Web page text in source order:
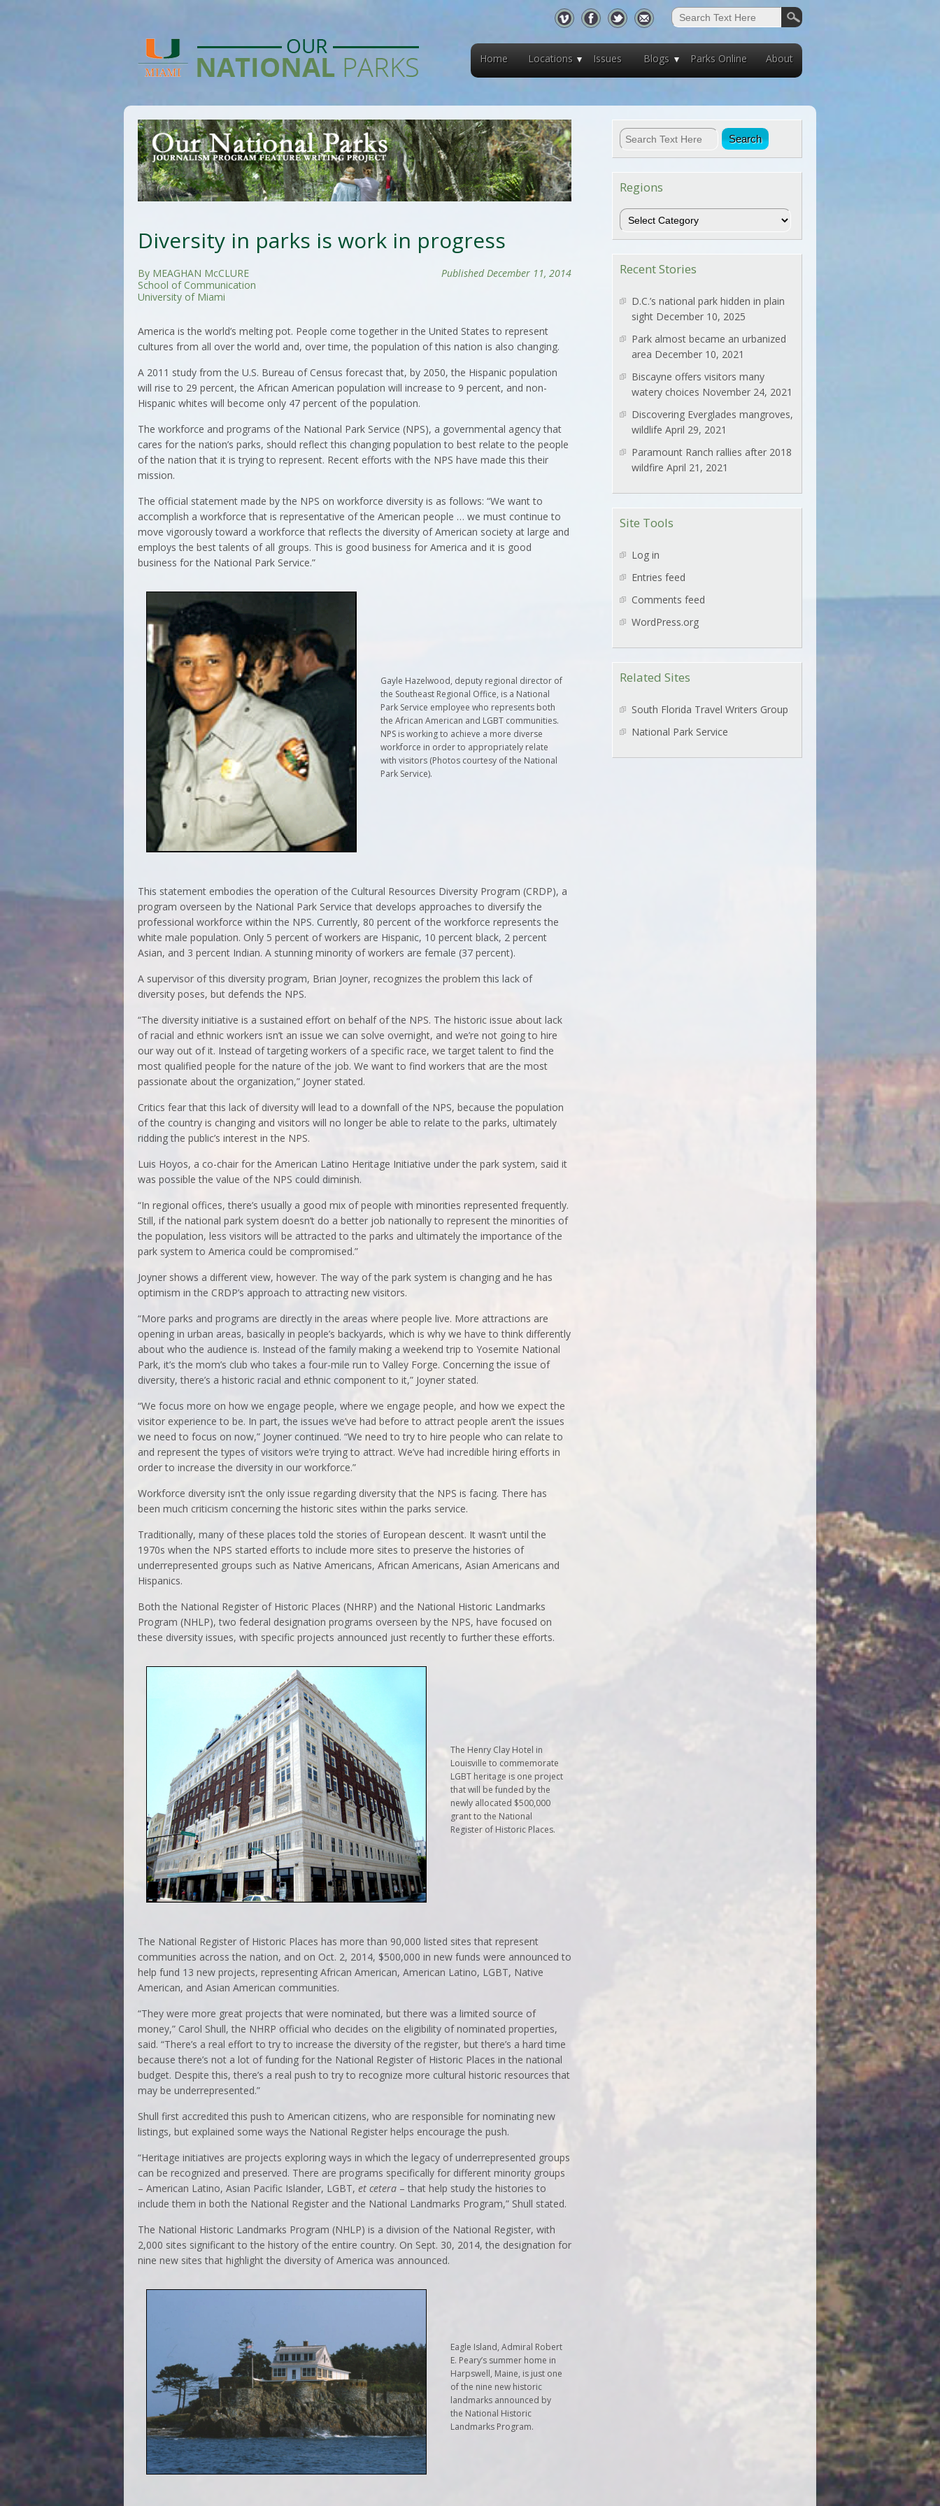
Home Locations Issues Blogs Parks Online About
Diversity in parks is work in progress
Published December 11, 2014
By MEAGHAN McCLURE
School of Communication
University of Miami
America is the world’s melting pot. People come together in the United States to represent
cultures from all over the world and, over time, the population of this nation is also changing.
A 2011 study from the U.S. Bureau of Census forecast that, by 2050, the Hispanic population
will rise to 29 percent, the African American population will increase to 9 percent, and non-
Hispanic whites will become only 47 percent of the population.
The workforce and programs of the National Park Service (NPS), a governmental agency that
cares for the nation’s parks, should reflect this changing population to best relate to the people
of the nation that it is trying to represent. Recent efforts with the NPS have made this their
mission.
The official statement made by the NPS on workforce diversity is as follows: “We want to
accomplish a workforce that is representative of the American people … we must continue to
move vigorously toward a workforce that reflects the diversity of American society at large and
employs the best talents of all groups. This is good business for America and it is good
business for the National Park Service.”
Gayle Hazelwood, deputy regional director of
the Southeast Regional Office, is a National
Park Service employee who represents both
the African American and LGBT communities.
NPS is working to achieve a more diverse
workforce in order to appropriately relate
with visitors (Photos courtesy of the National
Park Service).
This statement embodies the operation of the Cultural Resources Diversity Program (CRDP), a
program overseen by the National Park Service that develops approaches to diversify the
professional workforce within the NPS. Currently, 80 percent of the workforce represents the
white male population. Only 5 percent of workers are Hispanic, 10 percent black, 2 percent
Asian, and 3 percent Indian. A stunning minority of workers are female (37 percent).
A supervisor of this diversity program, Brian Joyner, recognizes the problem this lack of
diversity poses, but defends the NPS.
“The diversity initiative is a sustained effort on behalf of the NPS. The historic issue about lack
of racial and ethnic workers isn’t an issue we can solve overnight, and we’re not going to hire
our way out of it. Instead of targeting workers of a specific race, we target talent to find the
most qualified people for the nature of the job. We want to find workers that are the most
passionate about the organization,” Joyner stated.
Critics fear that this lack of diversity will lead to a downfall of the NPS, because the population
of the country is changing and visitors will no longer be able to relate to the parks, ultimately
ridding the public’s interest in the NPS.
Luis Hoyos, a co-chair for the American Latino Heritage Initiative under the park system, said it
was possible the value of the NPS could diminish.
“In regional offices, there’s usually a good mix of people with minorities represented frequently.
Still, if the national park system doesn’t do a better job nationally to represent the minorities of
the population, less visitors will be attracted to the parks and ultimately the importance of the
park system to America could be compromised.”
Joyner shows a different view, however. The way of the park system is changing and he has
optimism in the CRDP’s approach to attracting new visitors.
“More parks and programs are directly in the areas where people live. More attractions are
opening in urban areas, basically in people’s backyards, which is why we have to think differently
about who the audience is. Instead of the family making a weekend trip to Yosemite National
Park, it’s the mom’s club who takes a four-mile run to Valley Forge. Concerning the issue of
diversity, there’s a historic racial and ethnic component to it,” Joyner stated.
“We focus more on how we engage people, where we engage people, and how we expect the
visitor experience to be. In part, the issues we’ve had before to attract people aren’t the issues
we need to focus on now,” Joyner continued. “We need to try to hire people who can relate to
and represent the types of visitors we’re trying to attract. We’ve had incredible hiring efforts in
order to increase the diversity in our workforce.”
Workforce diversity isn’t the only issue regarding diversity that the NPS is facing. There has
been much criticism concerning the historic sites within the parks service.
Traditionally, many of these places told the stories of European descent. It wasn’t until the
1970s when the NPS started efforts to include more sites to preserve the histories of
underrepresented groups such as Native Americans, African Americans, Asian Americans and
Hispanics.
Both the National Register of Historic Places (NHRP) and the National Historic Landmarks
Program (NHLP), two federal designation programs overseen by the NPS, have focused on
these diversity issues, with specific projects announced just recently to further these efforts.
The Henry Clay Hotel in
Louisville to commemorate
LGBT heritage is one project
that will be funded by the
newly allocated $500,000
grant to the National
Register of Historic Places.
The National Register of Historic Places has more than 90,000 listed sites that represent
communities across the nation, and on Oct. 2, 2014, $500,000 in new funds were announced to
help fund 13 new projects, representing African American, American Latino, LGBT, Native
American, and Asian American communities.
“They were more great projects that were nominated, but there was a limited source of
money,” Carol Shull, the NHRP official who decides on the eligibility of nominated properties,
said. “There’s a real effort to try to increase the diversity of the register, but there’s a hard time
because there’s not a lot of funding for the National Register of Historic Places in the national
budget. Despite this, there’s a real push to try to recognize more cultural historic resources that
may be underrepresented.”
Shull first accredited this push to American citizens, who are responsible for nominating new
listings, but explained some ways the National Register helps encourage the push.
“Heritage initiatives are projects exploring ways in which the legacy of underrepresented groups
can be recognized and preserved. There are programs specifically for different minority groups
– American Latino, Asian Pacific Islander, LGBT, et cetera – that help study the histories to
include them in both the National Register and the National Landmarks Program,” Shull stated.
The National Historic Landmarks Program (NHLP) is a division of the National Register, with
2,000 sites significant to the history of the entire country. On Sept. 30, 2014, the designation for
nine new sites that highlight the diversity of America was announced.
Eagle Island, Admiral Robert
E. Peary’s summer home in
Harpswell, Maine, is just one
of the nine new historic
landmarks announced by
the National Historic
Landmarks Program.
Regions
Regions
Recent Stories
D.C.’s national park hidden in plain
sight December 10, 2025
Park almost became an urbanized
area December 10, 2021
Biscayne offers visitors many
watery choices November 24, 2021
Discovering Everglades mangroves,
wildlife April 29, 2021
Paramount Ranch rallies after 2018
wildfire April 21, 2021
Site Tools
Log in
Entries feed
Comments feed
WordPress.org
Related Sites
South Florida Travel Writers Group
National Park Service